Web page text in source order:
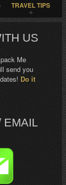
TRAVEL TIPS
US
Me
send you
Do it
EMAIL